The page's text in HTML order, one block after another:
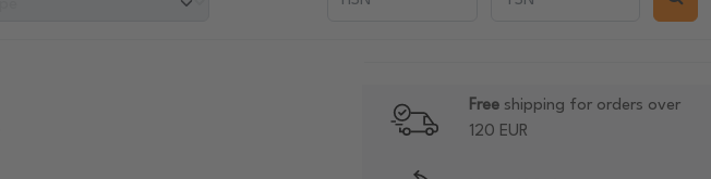
Freeshipping for orders over
120 EUR